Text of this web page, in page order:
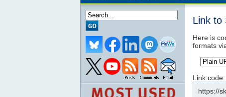
Link to
Here is
formats
Link code:
https://